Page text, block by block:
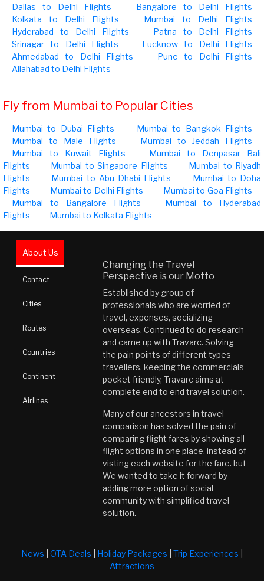
Dallas to Delhi Flights
Bangalore to Delhi Flights
Kolkata to Delhi Flights
Mumbai to Delhi Flights
Hyderabad to Delhi Flights
Patna to Delhi Flights
Srinagar to Delhi Flights
Lucknow to Delhi Flights
Ahmedabad to Delhi Flights
Pune to Delhi Flights
Allahabad to Delhi Flights
Fly from Mumbai to Popular Cities
Mumbai to Dubai Flights
Mumbai to Bangkok Flights
Mumbai to Male Flights
Mumbai to Jeddah Flights
Mumbai to Kuwait Flights
Mumbai to Denpasar Bali
Flights
Mumbai to Singapore Flights
Mumbai to Riyadh
Flights
Mumbai to Abu Dhabi Flights
Mumbai to Doha
Flights
Mumbai to Delhi Flights
Mumbai to Goa Flights
Mumbai to Bangalore Flights
Mumbai to Hyderabad
Flights
Mumbai to Kolkata Flights
About Us
Contact
Cities
Routes
Countries
Continent
Airlines
Changing the Travel
Perspective is our Motto
Established by group of
professionals who are worried of
travel, expenses, socializing
overseas. Continued to do research
and came up with Travarc. Solving
the pain points of different types
travellers, keeping the commercials
pocket friendly, Travarc aims at
complete end to end travel solution.
Many of our ancestors in travel
comparison has solved the pain of
comparing flight fares by showing all
flight options in one place, instead of
visting each website for the fare. but
We wanted to take it forward by
adding more option of social
community with simplified travel
solution.
News OTA Deals Holiday Packages Trip Experiences
Attractions